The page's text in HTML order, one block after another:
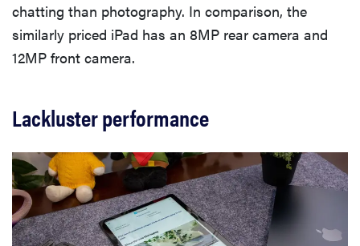
chatting than photography. In comparison, the
similarly priced iPad has an 8MP rear camera and
12MP front camera.
Lackluster performance